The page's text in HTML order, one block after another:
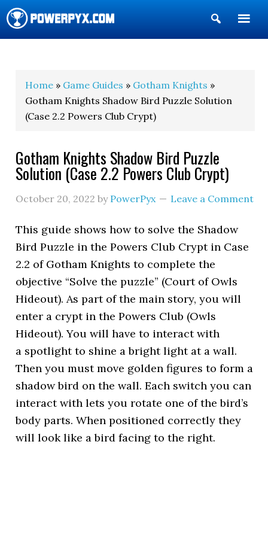
Show
Search
Home » Game Guides » Gotham Knights »
Gotham Knights Shadow Bird Puzzle Solution
(Case 2.2 Powers Club Crypt)
Gotham Knights Shadow Bird Puzzle
Solution (Case 2.2 Powers Club Crypt)
October 20, 2022 by PowerPyx Leave a Comment
This guide shows how to solve the Shadow
Bird Puzzle in the Powers Club Crypt in Case
2.2 of Gotham Knights to complete the
objective “Solve the puzzle” (Court of Owls
Hideout). As part of the main story, you will
enter a crypt in the Powers Club (Owls
Hideout). You will have to interact with
a spotlight to shine a bright light at a wall.
Then you must move golden figures to form a
shadow bird on the wall. Each switch you can
interact with lets you rotate one of the bird’s
body parts. When positioned correctly they
will look like a bird facing to the right.